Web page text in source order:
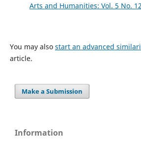
Arts and Humanities: Vol. 5 No.
You may also start an advanced
article.
Make a Submission
Information